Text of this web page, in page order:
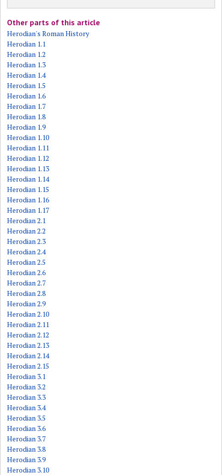
Other parts of this article
Herodian's Roman History
Herodian 1.1
Herodian 1.2
Herodian 1.3
Herodian 1.4
Herodian 1.5
Herodian 1.6
Herodian 1.7
Herodian 1.8
Herodian 1.9
Herodian 1.10
Herodian 1.11
Herodian 1.12
Herodian 1.13
Herodian 1.14
Herodian 1.15
Herodian 1.16
Herodian 1.17
Herodian 2.1
Herodian 2.2
Herodian 2.3
Herodian 2.4
Herodian 2.5
Herodian 2.6
Herodian 2.7
Herodian 2.8
Herodian 2.9
Herodian 2.10
Herodian 2.11
Herodian 2.12
Herodian 2.13
Herodian 2.14
Herodian 2.15
Herodian 3.1
Herodian 3.2
Herodian 3.3
Herodian 3.4
Herodian 3.5
Herodian 3.6
Herodian 3.7
Herodian 3.8
Herodian 3.9
Herodian 3.10